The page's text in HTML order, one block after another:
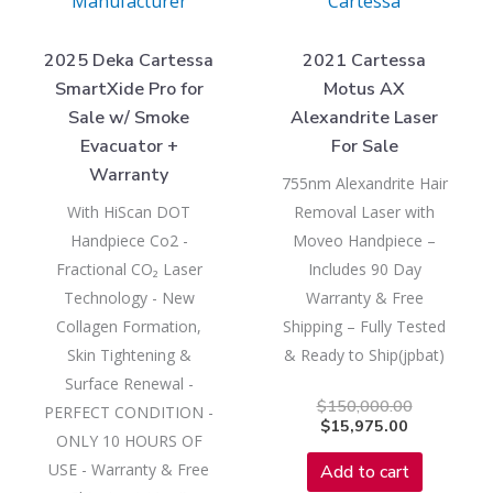
2025 Deka Cartessa
SmartXide Pro for
Sale w/ Smoke
Evacuator +
Warranty
With HiScan DOT
Handpiece Co2 -
Fractional CO₂ Laser
Technology - New
Collagen Formation,
Skin Tightening &
Surface Renewal -
PERFECT CONDITION -
ONLY 10 HOURS OF
USE - Warranty & Free
2021 Cartessa
Motus AX
Alexandrite Laser
For Sale
755nm Alexandrite Hair
Removal Laser with
Moveo Handpiece –
Includes 90 Day
Warranty & Free
Shipping – Fully Tested
& Ready to Ship(jpbat)
$150,000.00
$15,975.00
Add to cart